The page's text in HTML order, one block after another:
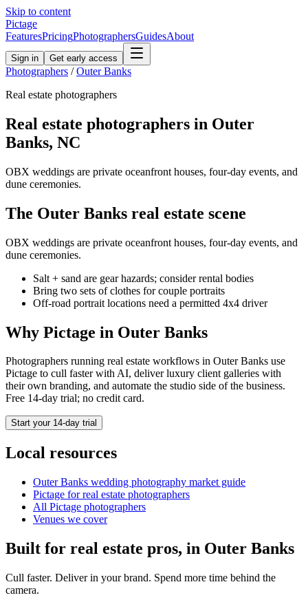
Skip to content
Pictage
FeaturesPricingPhotographersGuidesAbout
Sign in Get early access
Photographers / Outer Banks
Real estate photographers
Real estate photographers in Outer
Banks, NC
OBX weddings are private oceanfront houses, four-day events, and
dune ceremonies.
The Outer Banks real estate scene
OBX weddings are private oceanfront houses, four-day events, and
dune ceremonies.
Salt + sand are gear hazards; consider rental bodies
Bring two sets of clothes for couple portraits
Off-road portrait locations need a permitted 4x4 driver
Why Pictage in Outer Banks
Photographers running real estate workflows in Outer Banks use
Pictage to cull faster with AI, deliver luxury client galleries with
their own branding, and automate the studio side of the business.
Free 14-day trial; no credit card.
Start your 14-day trial
Local resources
Outer Banks wedding photography market guide
Pictage forreal estate photographers
All Pictage photographers
Venues we cover
Built for real estate pros, in Outer Banks
Cull faster. Deliver in your brand. Spend more time behind the
camera.